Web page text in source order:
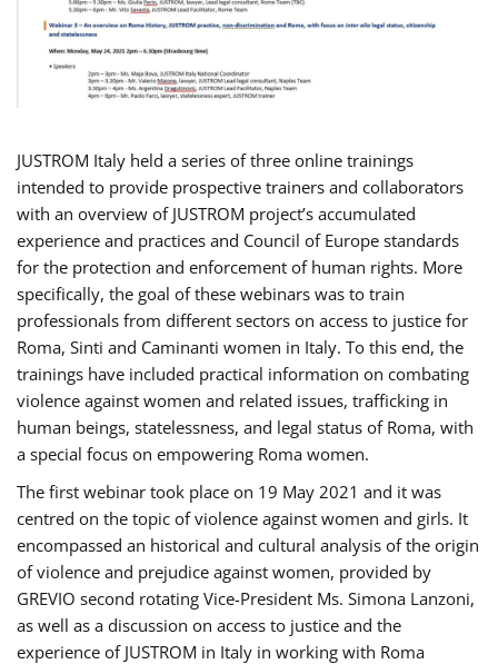
JUSTROM Italy held a series of three online trainings
intended to provide prospective trainers and collaborators
with an overview of JUSTROM project’s accumulated
experience and practices and Council of Europe standards
for the protection and enforcement of human rights. More
specifically, the goal of these webinars was to train
professionals from different sectors on access to justice for
Roma, Sinti and Caminanti women in Italy. To this end, the
trainings have included practical information on combating
violence against women and related issues, trafficking in
human beings, statelessness, and legal status of Roma, with
a special focus on empowering Roma women.
The first webinar took place on 19 May 2021 and it was
centred on the topic of violence against women and girls. It
encompassed an historical and cultural analysis of the origin
of violence and prejudice against women, provided by
GREVIO second rotating Vice-President Ms. Simona Lanzoni,
as well as a discussion on access to justice and the
experience of JUSTROM ​in Italy in working with Roma